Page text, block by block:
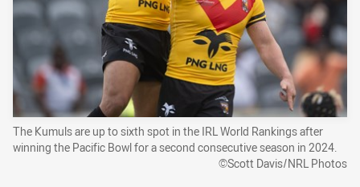
The Kumuls are up to sixth spot in the IRL World Rankings after
winning the Pacific Bowl for a second consecutive season in 2024.
©Scott Davis/NRL Photos